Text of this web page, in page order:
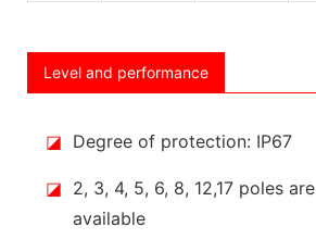
Level and performance
◪ Degree of protection: IP67
◪ 2, 3, 4, 5, 6, 8, 12,17 poles are
available